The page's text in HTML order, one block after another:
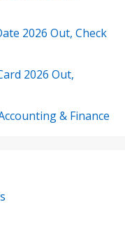
2026 Out, Check
2026 Out,
& Finance